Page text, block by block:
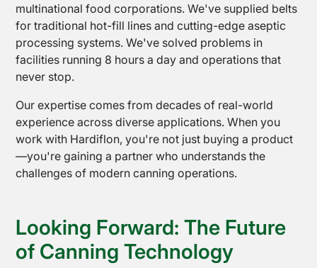
multinational food corporations. We've supplied belts
for traditional hot-fill lines and cutting-edge aseptic
processing systems. We've solved problems in
facilities running 8 hours a day and operations that
never stop.
Our expertise comes from decades of real-world
experience across diverse applications. When you
work with Hardiflon, you're not just buying a product
—you're gaining a partner who understands the
challenges of modern canning operations.
Looking Forward: The Future
of Canning Technology